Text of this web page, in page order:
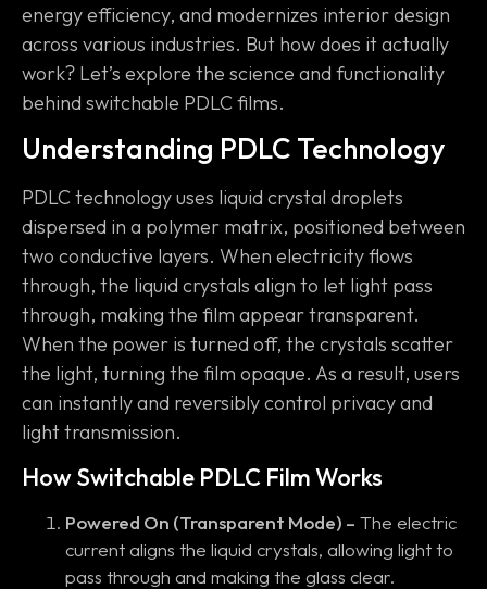
energy efficiency, and modernizes interior design
across various industries. But how does it actually
work? Let’s explore the science and functionality
behind switchable PDLC films.
Understanding PDLC Technology
PDLC technology uses liquid crystal droplets
dispersed in a polymer matrix, positioned between
two conductive layers. When electricity flows
through, the liquid crystals align to let light pass
through, making the film appear transparent.
When the power is turned off, the crystals scatter
the light, turning the film opaque. As a result, users
can instantly and reversibly control privacy and
light transmission.
How Switchable PDLC Film Works
Powered On (Transparent Mode) – The electric
current aligns the liquid crystals, allowing light to
pass through and making the glass clear.